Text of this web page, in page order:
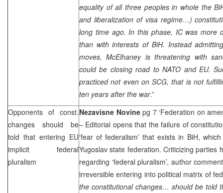
equality of all three peoples in whole the
and liberalization of visa regime…)
long time ago. In this phase, IC was more
than with interests of BiH. Instead
moves, McElhaney is threatening with
could be closing road to NATO and EU.
practiced not even on SCG, that is not
ten years after the war.”
Opponents of const.
changes should be
told that entering EU
implicit federal
pluralism
Nezavisne Novinepg 7 ‘Federation on
– Editorial opens that the failure of
‘fear of federalism’ that exists in BiH,
Yugoslav state federation. Criticizing parties
regarding ‘federal pluralism’, author
irreversible entering into political matrix of
the constitutional changes… should be told